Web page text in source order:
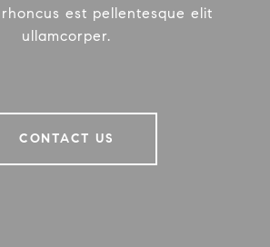
est pellentesque elit
ullamcorper.
CONTACT US